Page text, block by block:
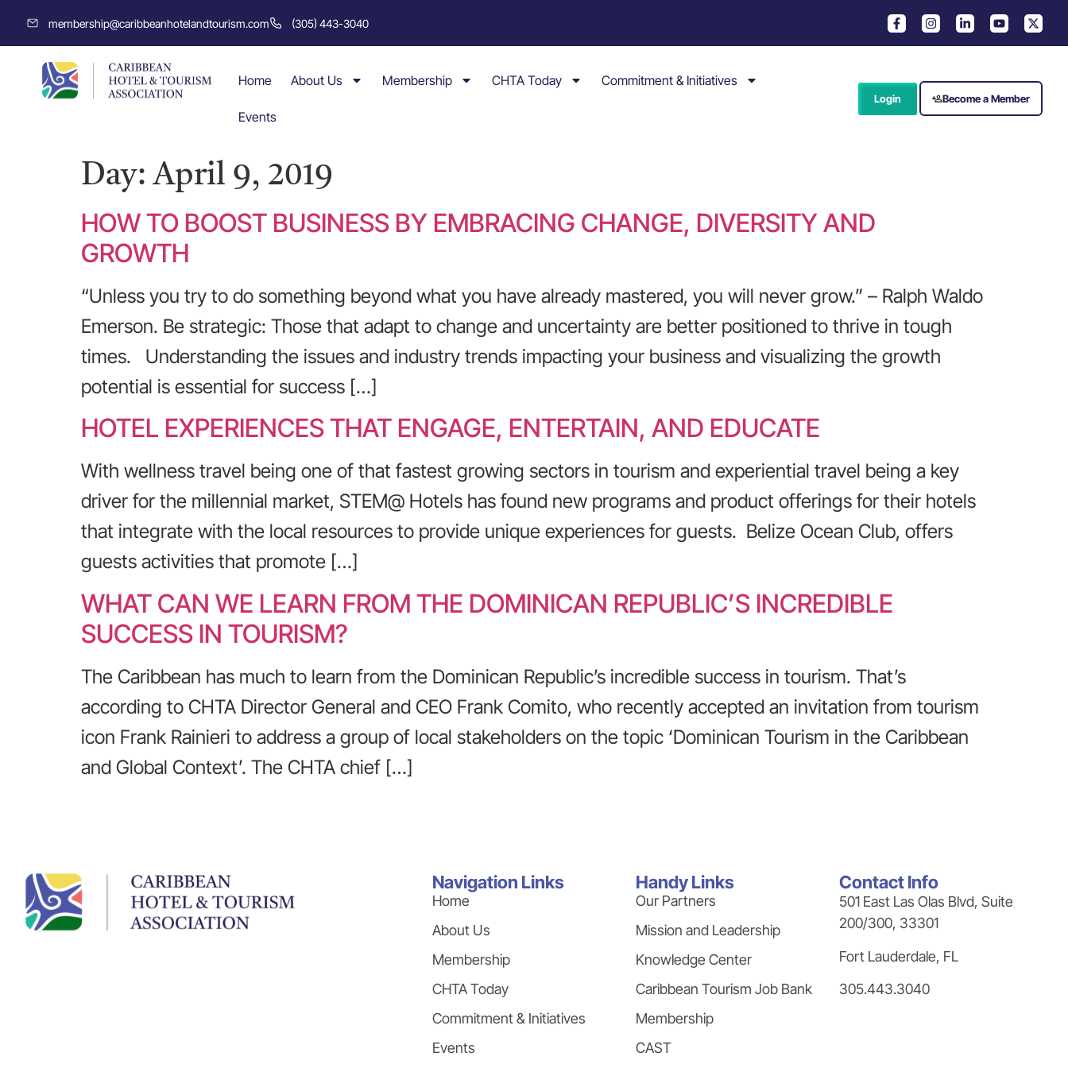
membership@caribbeanhotelandtourism.com (305) 443-3040
Home About Us Membership CHTA Today Commitment & Initiatives
Events
Login Become a Member
Day:April 9, 2019
HOW TO BOOST BUSINESS BY EMBRACING CHANGE, DIVERSITY AND
GROWTH
“Unless you try to do something beyond what you have already mastered, you will never grow.” – Ralph Waldo
Emerson. Be strategic: Those that adapt to change and uncertainty are better positioned to thrive in tough
times. Understanding the issues and industry trends impacting your business and visualizing the growth
potential is essential for success […]
HOTEL EXPERIENCES THAT ENGAGE, ENTERTAIN, AND EDUCATE
With wellness travel being one of that fastest growing sectors in tourism and experiential travel being a key
driver for the millennial market, STEM@ Hotels has found new programs and product offerings for their hotels
that integrate with the local resources to provide unique experiences for guests. Belize Ocean Club, offers
guests activities that promote […]
WHAT CAN WE LEARN FROM THE DOMINICAN REPUBLIC’S INCREDIBLE
SUCCESS IN TOURISM?
The Caribbean has much to learn from the Dominican Republic’s incredible success in tourism. That’s
according to CHTA Director General and CEO Frank Comito, who recently accepted an invitation from tourism
icon Frank Rainieri to address a group of local stakeholders on the topic ‘Dominican Tourism in the Caribbean
and Global Context’. The CHTA chief […]
Navigation Links
Home
About Us
Membership
CHTA Today
Commitment & Initiatives
Events
Handy Links
Our Partners
Mission and Leadership
Knowledge Center
Caribbean Tourism Job Bank
Membership
CAST
Contact Info
501 East Las Olas Blvd, Suite
200/300, 33301
Fort Lauderdale, FL
305.443.3040